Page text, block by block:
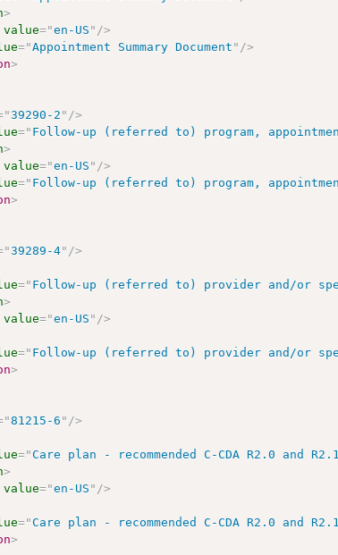
>
value="en-US " />
="Appointment Summary Document " />
>
"39290-2 " />
=" Follow-up (referred to) program,
>
value="en-US " />
=" Follow-up (referred to) program,
>
"39289-4" />
=" Follow-up (referred to) provider and/or
>
value="en-US " />
=" Follow-up (referred to) provider and/or
>
"81215-6 " />
="Care plan - recommended C-CDA R2.0 and
>
value="en-US " />
="Care plan - recommended C-CDA R2.0 and
>